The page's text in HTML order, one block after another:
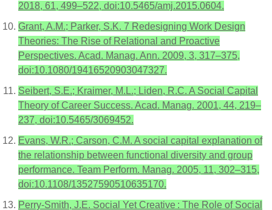
2018, 61, 499–522, doi:10.5465/amj.2015.0604.
Grant, A.M.; Parker, S.K. 7 Redesigning Work Design
Theories: The Rise of Relational and Proactive
Perspectives. Acad. Manag. Ann. 2009, 3, 317–375,
doi:10.1080/19416520903047327.
Seibert, S.E.; Kraimer, M.L.; Liden, R.C. A Social Capital
Theory of Career Success. Acad. Manag. 2001, 44, 219–
237, doi:10.5465/3069452.
Evans, W.R.; Carson, C.M. A social capital explanation of
the relationship between functional diversity and group
performance. Team Perform. Manag. 2005, 11, 302–315,
doi:10.1108/13527590510635170.
Perry-Smith, J.E. Social Yet Creative : The Role of Social